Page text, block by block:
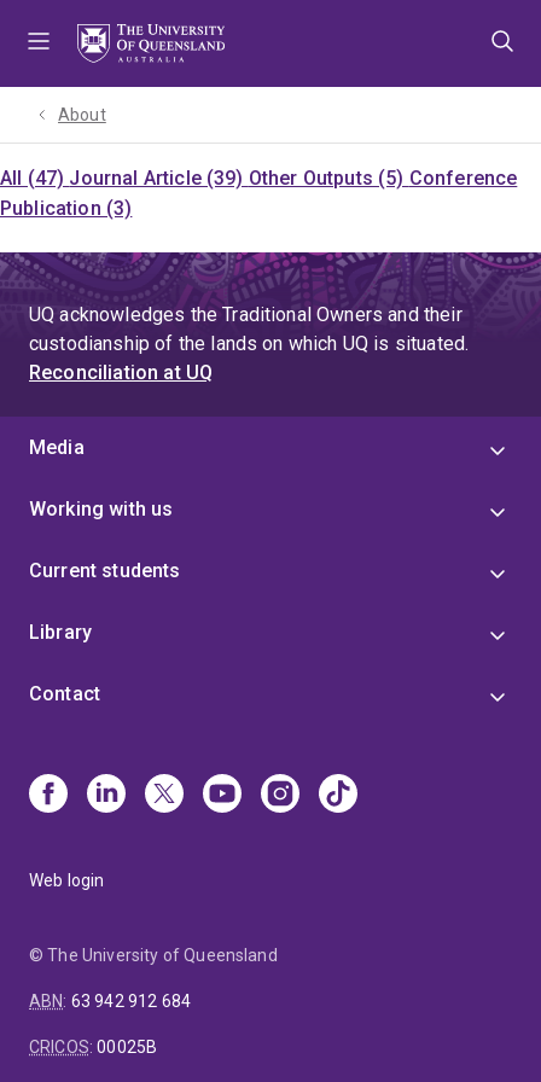
About
All (47) Journal Article (39) Other Outputs (5) Conference
Publication (3)
UQ acknowledges the Traditional Owners and their
custodianship of the lands on which UQ is situated.
Reconciliation at UQ
Media
Working with us
Current students
Library
Contact
Web login
© The University of Queensland
ABN: 63 942 912 684
CRICOS:00025B